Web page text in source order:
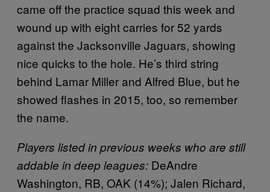
came off the practice squad this week and
wound up with eight carries for 52 yards
against the Jacksonville Jaguars, showing
nice quicks to the hole. He’s third string
behind Lamar Miller and Alfred Blue, but he
showed flashes in 2015, too, so remember
the name.
Players listed in previous weeks who are still
addable in deep leagues: DeAndre
Washington, RB, OAK (14%); Jalen Richard,